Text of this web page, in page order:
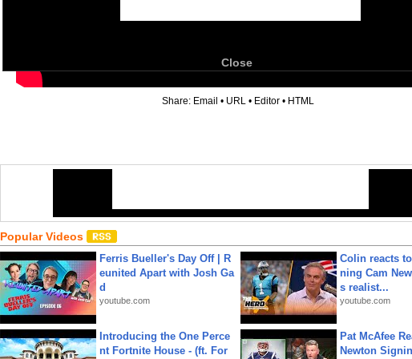
Close
Share: Email • URL • Editor • HTML
Popular Videos
Ferris Bueller's Day Off | R
eunited Apart with Josh Ga
d
youtube.com
Colin reacts
ning Cam
s realist...
youtube.com
Introducing the One Perce
nt Fortnite House - (ft. For
Pat McAfee
Newton